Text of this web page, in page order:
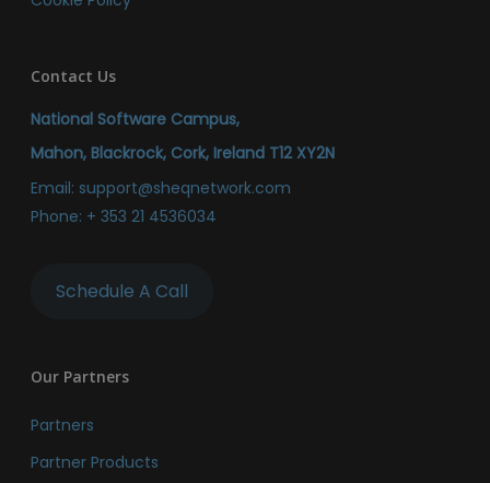
Contact Us
National Software Campus,
Mahon, Blackrock, Cork, Ireland T12 XY2N
Email: support@sheqnetwork.com
Phone: + 353 21 4536034
Schedule A Call
Our Partners
Partners
Partner Products